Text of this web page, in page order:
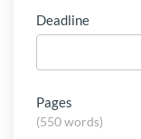
Deadline
Pages
(550 words)